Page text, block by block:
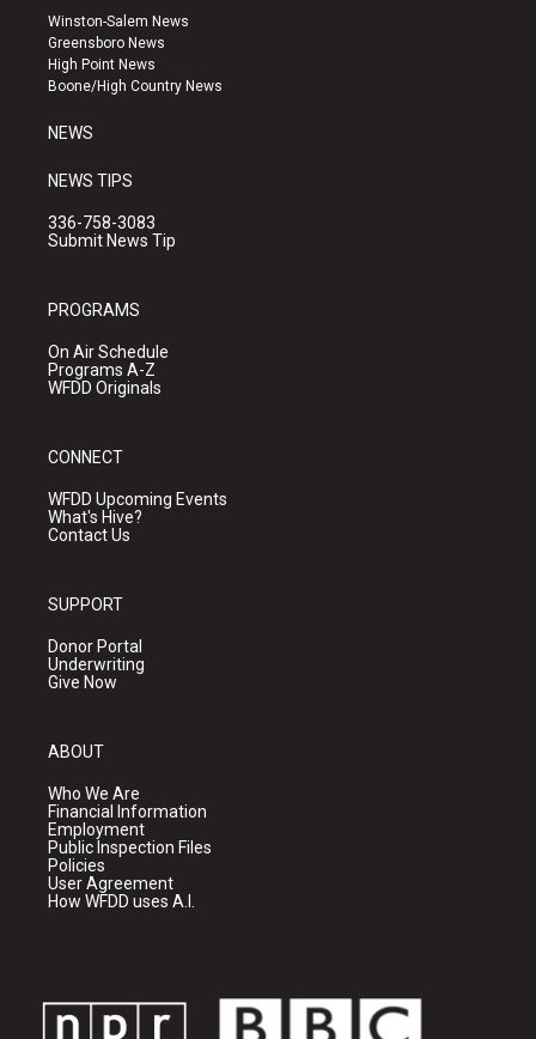
a
g
r
a
u
b
e
k
Winston-Salem News
Greensboro News
High Point News
Boone/High Country News
NEWS
NEWS TIPS
336-758-3083
Submit News Tip
PROGRAMS
On Air Schedule
Programs A-Z
WFDD Originals
CONNECT
WFDD Upcoming Events
What's Hive?
Contact Us
SUPPORT
Donor Portal
Underwriting
Give Now
ABOUT
Who We Are
Financial Information
Employment
Public Inspection Files
Policies
User Agreement
How WFDD uses A.I.